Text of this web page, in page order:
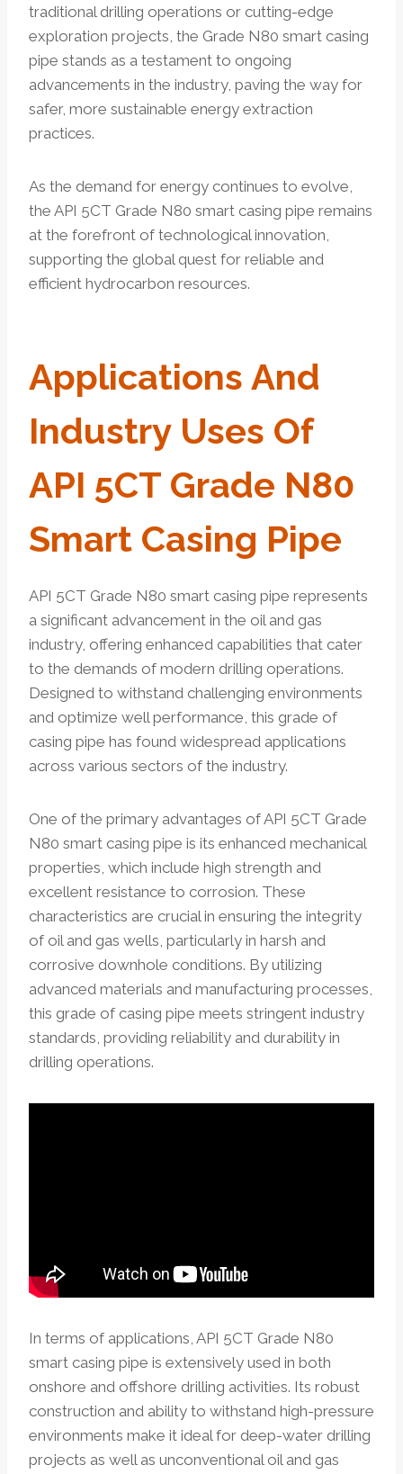
traditional drilling operations or cutting-edge
exploration projects, the Grade N80 smart casing
pipe stands as a testament to ongoing
advancements in the industry, paving the way for
safer, more sustainable energy extraction
practices.
As the demand for energy continues to evolve,
the API 5CT Grade N80 smart casing pipe remains
at the forefront of technological innovation,
supporting the global quest for reliable and
efficient hydrocarbon resources.
Applications And
Industry Uses Of
API 5CT Grade N80
Smart Casing Pipe
API 5CT Grade N80 smart casing pipe represents
a significant advancement in the oil and gas
industry, offering enhanced capabilities that cater
to the demands of modern drilling operations.
Designed to withstand challenging environments
and optimize well performance, this grade of
casing pipe has found widespread applications
across various sectors of the industry.
One of the primary advantages of API 5CT Grade
N80 smart casing pipe is its enhanced mechanical
properties, which include high strength and
excellent resistance to corrosion. These
characteristics are crucial in ensuring the integrity
of oil and gas wells, particularly in harsh and
corrosive downhole conditions. By utilizing
advanced materials and manufacturing processes,
this grade of casing pipe meets stringent industry
standards, providing reliability and durability in
drilling operations.
In terms of applications, API 5CT Grade N80
smart casing pipe is extensively used in both
onshore and offshore drilling activities. Its robust
construction and ability to withstand high-pressure
environments make it ideal for deep-water drilling
projects as well as unconventional oil and gas